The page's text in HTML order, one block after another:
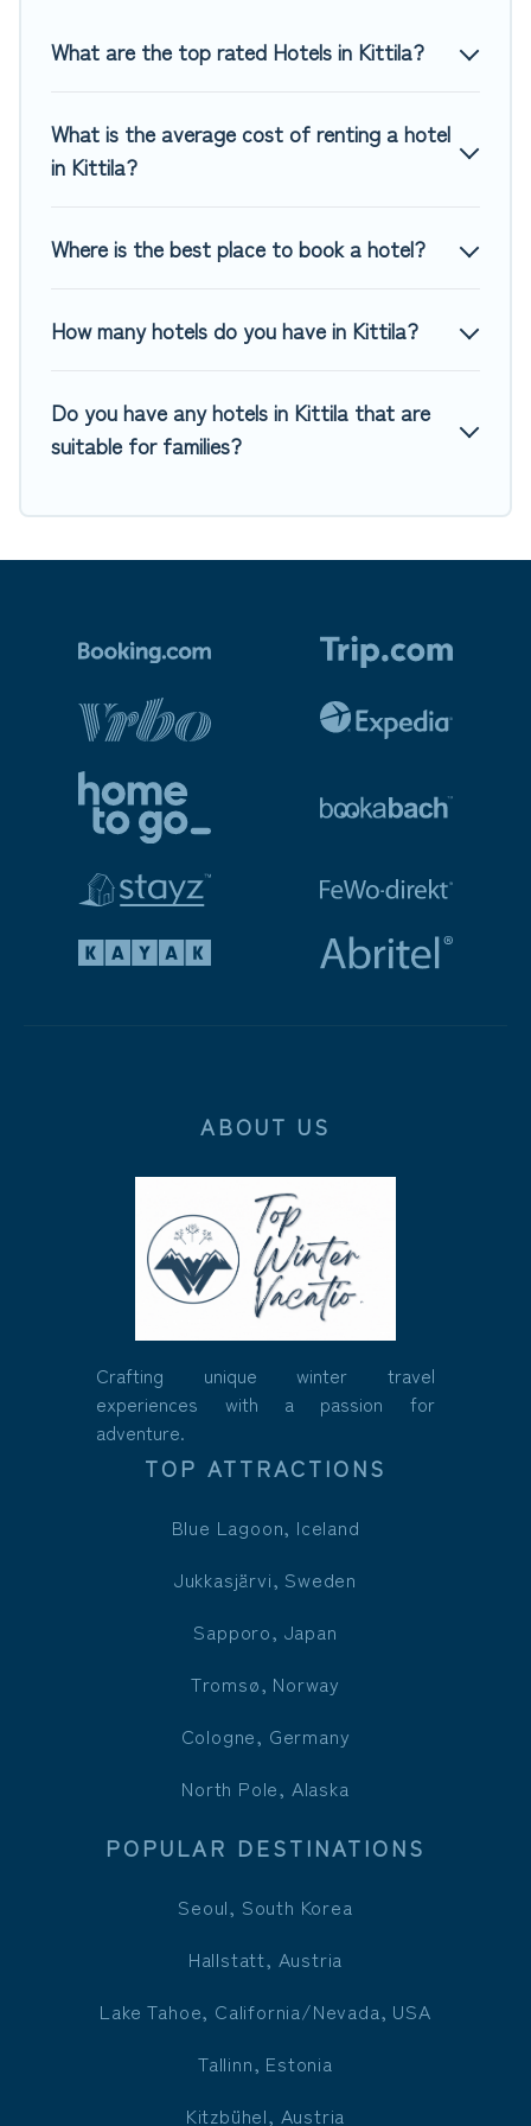
for last-minute booking deals, including top brand hotel
What are the top rated Hotels in Kittila?
What is the average cost of renting a hotel
in Kittila?
Where is the best place to book a hotel?
How many hotels do you have in Kittila?
Do you have any hotels in Kittila that are
suitable for families?
ABOUT US
Crafting unique winter travel
experiences with a passion for
adventure.
TOP ATTRACTIONS
Blue Lagoon, Iceland
Jukkasjärvi, Sweden
Sapporo, Japan
Tromsø, Norway
Cologne, Germany
North Pole, Alaska
POPULAR DESTINATIONS
Seoul, South Korea
Hallstatt, Austria
Lake Tahoe, California/Nevada, USA
Tallinn, Estonia
Kitzbühel, Austria